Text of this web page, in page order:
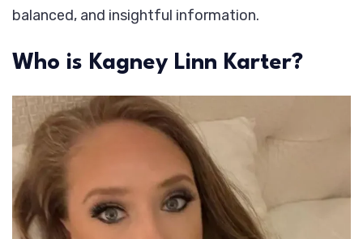
balanced, and insightful information.
Who is Kagney Linn Karter?